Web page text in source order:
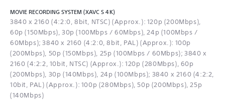
MOVIE RECORDING SYSTEM (XAVC S 4K)
3840 x 2160 (4:2:0, 8bit, NTSC) (Approx.): 120p (200Mbps),
60p (150Mbps), 30p (100Mbps / 60Mbps), 24p (100Mbps /
60Mbps); 3840 x 2160 (4:2:0, 8bit, PAL) (Approx.): 100p
(200Mbps), 50p (150Mbps), 25p (100Mbps / 60Mbps); 3840 x
2160 (4:2:2, 10bit, NTSC) (Approx.): 120p (280Mbps), 60p
(200Mbps), 30p (140Mbps), 24p (100Mbps); 3840 x 2160 (4:2:2,
10bit, PAL) (Approx.): 100p (280Mbps), 50p (200Mbps), 25p
(140Mbps)